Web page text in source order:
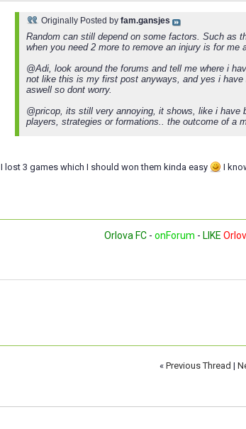
Originally Posted by fam.gansjes
Random can still depend on some factors. Such as
when you need 2 more to remove an injury is for
@Adi, look around the forums and tell me where i
not like this is my first post anyways, and yes i
aswell so dont worry.
@pricop, its still very annoying, it shows, like i
players, strategies or formations.. the outcome of a
I lost 3 games which I should won them kinda easy I
Orlova FC - onForum - LIKE
« Previous Thread |